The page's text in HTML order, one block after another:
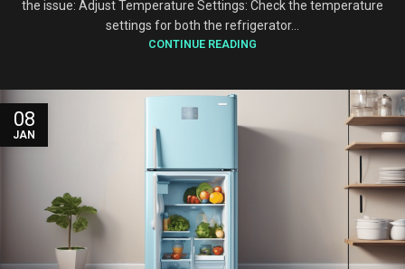
the issue: Adjust Temperature Settings: Check the temperature
settings for both the refrigerator...
CONTINUE READING
08
JAN